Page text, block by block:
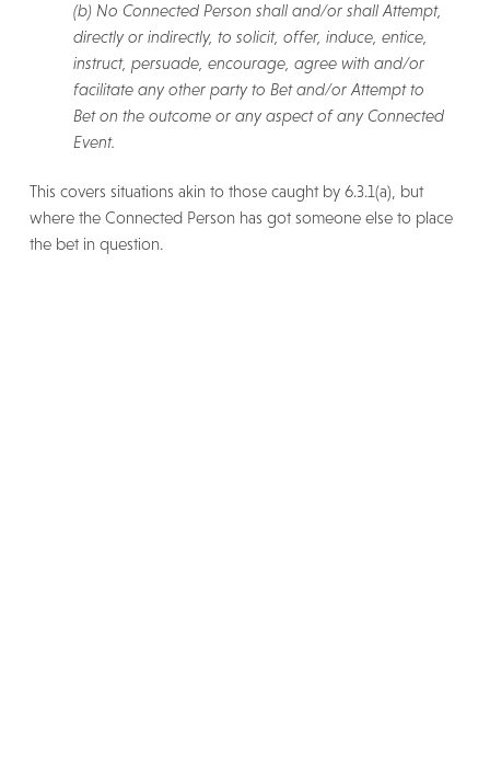
(b) No Connected Person shall and/or shall Attempt,
directly or indirectly, to solicit, offer, induce, entice,
instruct, persuade, encourage, agree with and/or
facilitate any other party to Bet and/or Attempt to
Bet on the outcome or any aspect of any Connected
Event.
This covers situations akin to those caught by 6.3.1(a), but
where the Connected Person has got someone else to place
the bet in question.